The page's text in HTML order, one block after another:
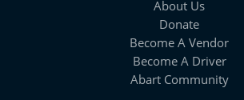
About Us
Donate
Become A Vendor
Become A Driver
Abart Community